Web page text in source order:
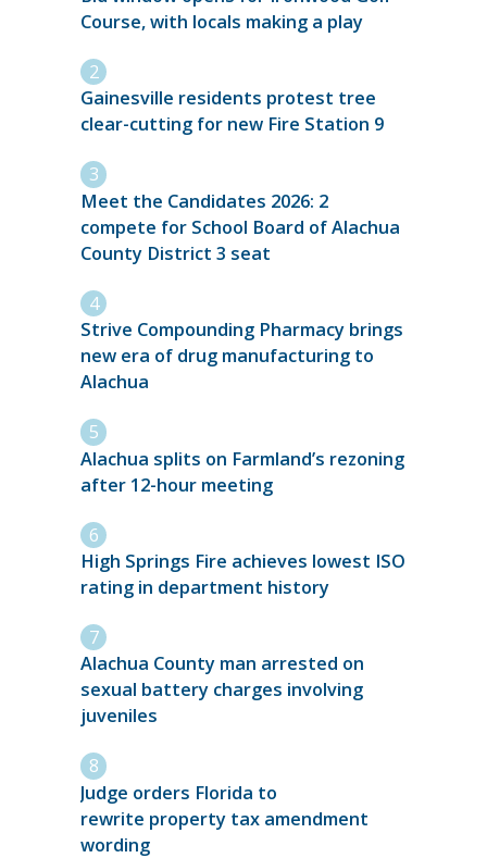
Course, with locals making a play
Gainesville residents protest tree
clear-cutting for new Fire Station 9
Meet the Candidates 2026: 2
compete for School Board of Alachua
County District 3 seat
Strive Compounding Pharmacy brings
new era of drug manufacturing to
Alachua
Alachua splits on Farmland’s rezoning
after 12-hour meeting
High Springs Fire achieves lowest ISO
rating in department history
Alachua County man arrested on
sexual battery charges involving
juveniles
Judge orders Florida to
rewrite property tax amendment
wording